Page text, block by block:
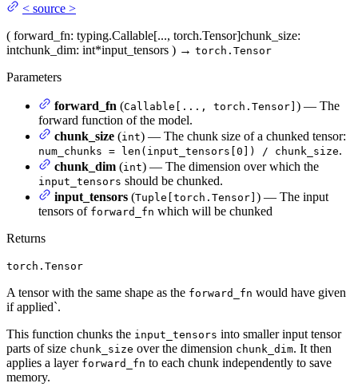
< source >
( forward_fn: typing.Callable[..., torch.Tensor]chunk_size:
intchunk_dim: int*input_tensors ) → torch.Tensor
Parameters
forward_fn (Callable[..., torch.Tensor] ) — The
forward function of the model.
chunk_size (int) — The chunk size of a chunked tensor:
num_chunks = len(input_tensors[0]) / chunk_size.
chunk_dim (int) — The dimension over which the
input_tensors should be chunked.
input_tensors (Tuple[torch.Tensor] ) — The input
tensors of forward_fn which will be chunked
Returns
torch.Tensor
A tensor with the same shape as the forward_fn would have given
if applied`.
This function chunks the input_tensors into smaller input tensor
parts of size chunk_size over the dimension chunk_dim. It then
applies a layer forward_fn to each chunk independently to save
memory.